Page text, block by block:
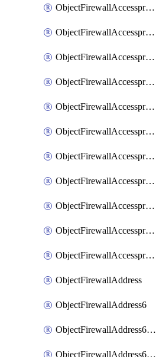
ObjectFirewallAccessproxyApigatewayQuic
ObjectFirewallAccessproxyApigatewayRealservers
ObjectFirewallAccessproxyApigatewaySslciphersuites
ObjectFirewallAccessproxyMove
ObjectFirewallAccessproxyRealservers
ObjectFirewallAccessproxyServerpubkeyauthsettings
ObjectFirewallAccessproxysshclientcert
ObjectFirewallAccessproxysshclientcertCertextension
ObjectFirewallAccessproxysshclientcertMove
ObjectFirewallAccessproxysshclientcertSort
ObjectFirewallAccessproxyvirtualhost
ObjectFirewallAddress
ObjectFirewallAddress6
ObjectFirewallAddress6DynamicMapping
ObjectFirewallAddress6DynamicMappingSubnetsegment